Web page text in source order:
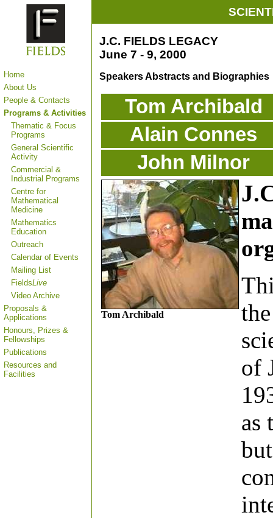
Home
About Us
People & Contacts
Programs & Activities
Thematic & Focus
Programs
General Scientific
Activity
Commercial &
Industrial Programs
Centre for
Mathematical
Medicine
Mathematics
Education
Outreach
Calendar of Events
Mailing List
FieldsLive
Video Archive
Proposals &
Applications
Honours, Prizes &
Fellowships
Publications
Resources and
Facilities
J.C. FIELDS LEGACY
June 7 - 9, 2000
Speakers Abstracts and Biographies
Tom Archibald
Alain Connes
John Milnor
Tom Archibald
of
as